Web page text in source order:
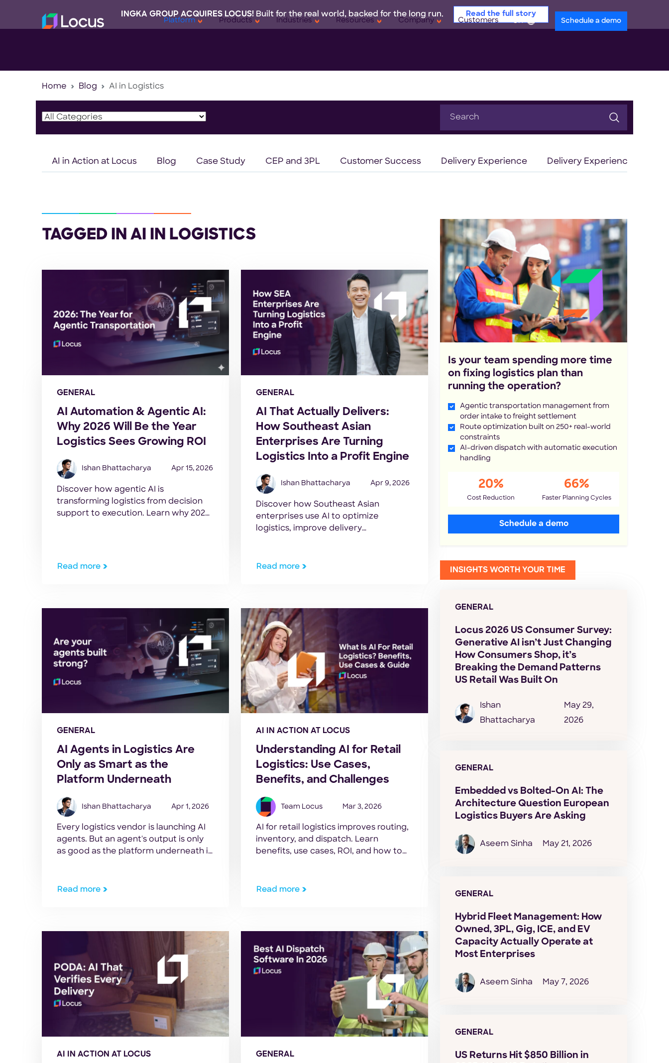
INGKA GROUP ACQUIRES LOCUS!Built for the real world, backed for the long run.
Read the full story
Platform
Products Industries Resources Company Customers en Schedule a demo
Home Blog AI in Logistics
for:
AI in Action at Locus Blog Case Study CEP and 3PL Customer Success Delivery Experience Delivery Experience
TAGGED IN AI IN LOGISTICS
GENERAL
AI Automation & Agentic AI:
Why 2026 Will Be the Year
Logistics Sees Growing ROI
Ishan Bhattacharya Apr 15, 2026
Discover how agentic AI is
transforming logistics from decision
support to execution. Learn why 2026
Read more
GENERAL
AI That Actually Delivers:
How Southeast Asian
Enterprises Are Turning
Logistics Into a Profit Engine
Ishan Bhattacharya Apr 9, 2026
Discover how Southeast Asian
enterprises use AI to optimize
logistics, improve delivery
Read more
GENERAL
AI Agents in Logistics Are
Only as Smart as the
Platform Underneath
Ishan Bhattacharya Apr 1, 2026
Every logistics vendor is launching AI
agents. But an agent's output is only
as good as the platform underneath it.
Read more
AI IN ACTION AT LOCUS
Understanding AI for Retail
Logistics: Use Cases,
Benefits, and Challenges
Team Locus Mar 3, 2026
AI for retail logistics improves routing,
inventory, and dispatch. Learn
benefits, use cases, ROI, and how to
Read more
AI IN ACTION AT LOCUS GENERAL
Is your team spending more time
on fixing logistics plan than
running the operation?
Agentic transportation management from
order intake to freight settlement
Route optimization built on 250+ real-world
constraints
AI-driven dispatch with automatic execution
handling
20%
Cost Reduction
66%
Faster Planning Cycles
Schedule a demo
INSIGHTS WORTH YOUR TIME
GENERAL
Locus 2026 US Consumer Survey:
Generative AI isn’t Just Changing
How Consumers Shop, it’s
Breaking the Demand Patterns
US Retail Was Built On
Ishan
Bhattacharya
May 29,
2026
GENERAL
Embedded vs Bolted-On AI: The
Architecture Question European
Logistics Buyers Are Asking
Aseem Sinha May 21, 2026
GENERAL
Hybrid Fleet Management: How
Owned, 3PL, Gig, ICE, and EV
Capacity Actually Operate at
Most Enterprises
Aseem Sinha May 7, 2026
GENERAL
US Returns Hit $850 Billion in